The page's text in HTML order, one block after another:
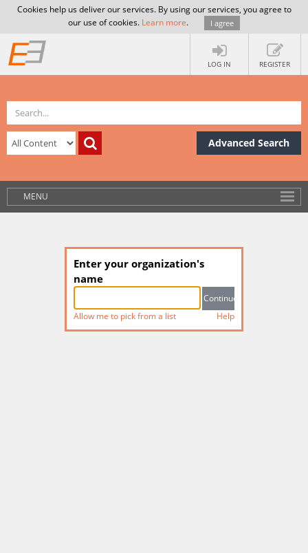
Cookies help us deliver our services. By using our services, you agree to
our use of cookies. Learn more. I agree
LOG IN REGISTER
Advanced Search
MENU
Enter your organization's
name
Allow me to pick from a list Help